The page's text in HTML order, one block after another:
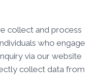
collect and process
who engage
via our website
collect data from